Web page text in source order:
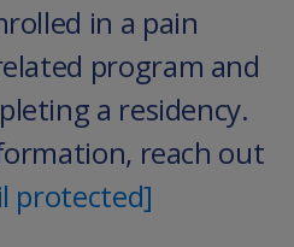
in a pain
program and
a residency.
reach out
protected]